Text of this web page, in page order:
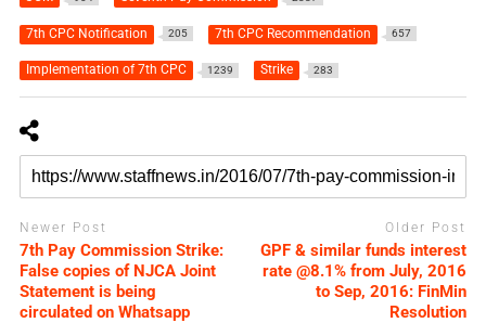
7th CPC Notification 205 7th CPC Recommendation 657
Implementation of 7th CPC 1239 Strike 283
Newer Post
7th Pay Commission Strike:
False copies of NJCA Joint
Statement is being
circulated on Whatsapp
Older Post
GPF & similar funds interest
rate @8.1% from July, 2016
to Sep, 2016: FinMin
Resolution